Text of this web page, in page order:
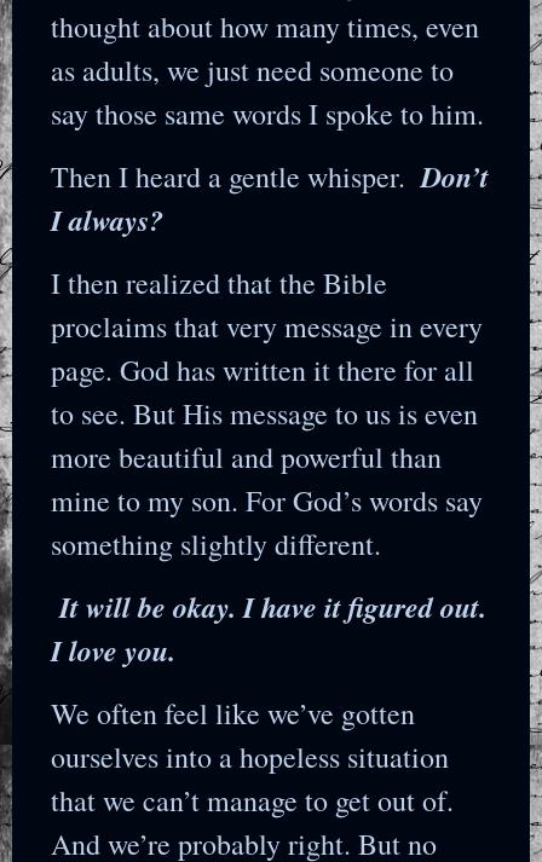
thought about how many times, even
as adults, we just need someone to
say those same words I spoke to him.
Then I heard a gentle whisper. Don’t
I always?
I then realized that the Bible
proclaims that very message in every
page. God has written it there for all
to see. But His message to us is even
more beautiful and powerful than
mine to my son. For God’s words say
something slightly different.
It will be okay. I have it figured out.
I love you.
We often feel like we’ve gotten
ourselves into a hopeless situation
that we can’t manage to get out of.
And we’re probably right. But no